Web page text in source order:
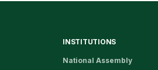
INSTITUTIONS
National Assembly